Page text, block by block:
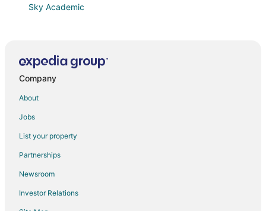
Sky Academic
Apartments Musala
Grand Hotel London
Elegance Estate
Luxury Studio with pools
Estreya Palace & Residence
Company
About
Jobs
List your property
Partnerships
Newsroom
Investor Relations